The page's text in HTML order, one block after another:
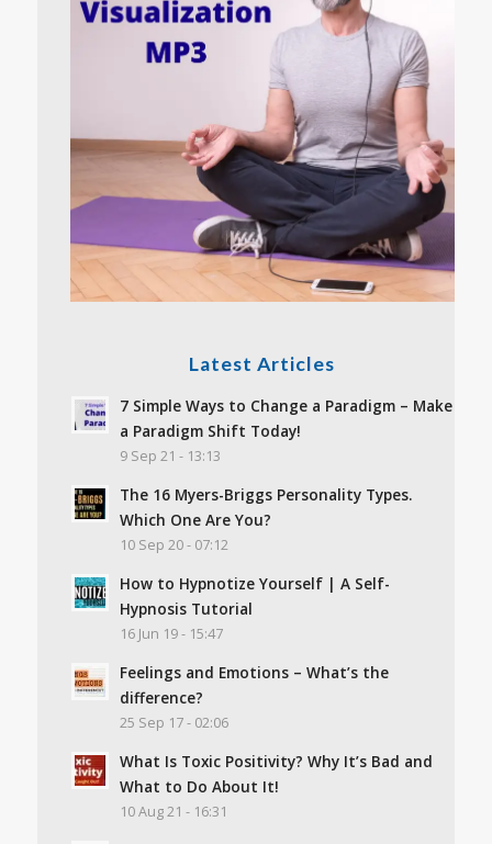
Latest Articles
7 Simple Ways to Change a Paradigm – Make
a Paradigm Shift Today!
9 Sep 21 - 13:13
The 16 Myers-Briggs Personality Types.
Which One Are You?
10 Sep 20 - 07:12
How to Hypnotize Yourself | A Self-
Hypnosis Tutorial
16 Jun 19 - 15:47
Feelings and Emotions – What’s the
difference?
25 Sep 17 - 02:06
What Is Toxic Positivity? Why It’s Bad and
What to Do About It!
10 Aug 21 - 16:31